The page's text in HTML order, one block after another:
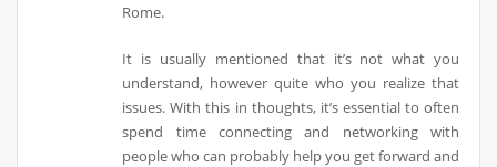
Rome.
It is usually mentioned that it’s not what you
understand, however quite who you realize that
issues. With this in thoughts, it’s essential to often
spend time connecting and networking with
people who can probably help you get forward and